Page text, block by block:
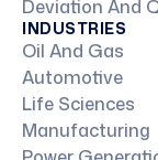
Deviation And
INDUSTRIES
Oil And Gas
Automotive
Life Sciences
Manufacturing